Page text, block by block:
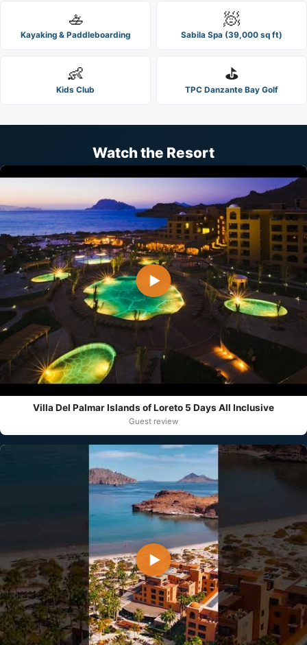
🚣
Kayaking & Paddleboarding
🧖
Sabila Spa (39,000 sq ft)
👶
Kids Club
⛳
TPC Danzante Bay Golf
Watch the Resort
▶
Villa Del Palmar Islands of Loreto 5 Days All Inclusive
Guest review
▶